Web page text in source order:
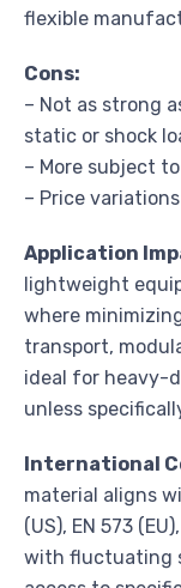
flexible
Cons:
– Not as strong
static or shock
– More subject
– Price
Application
lightweight
where
transport,
ideal for heavy-
unless
International
material aligns
(US), EN 573
with fluctuating